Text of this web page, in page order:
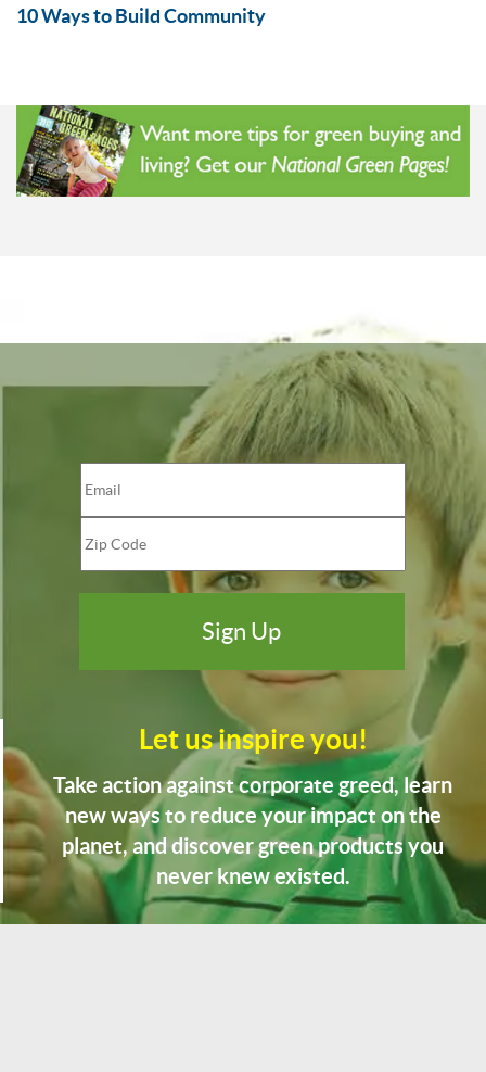
10 Ways to Build Community
Let us inspire you!
Take action against corporate greed, learn
new ways to reduce your impact on the
planet, and discover green products you
never knew existed.